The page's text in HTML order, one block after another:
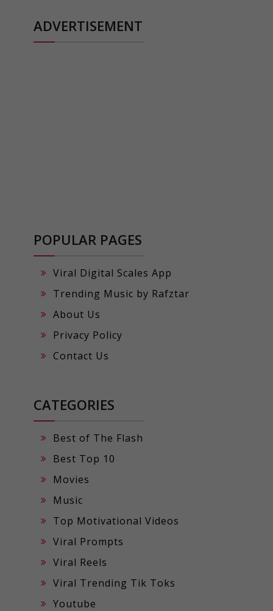
ADVERTISEMENT
POPULAR PAGES
Viral Digital Scales App
Trending Music by Rafztar
About Us
Privacy Policy
Contact Us
CATEGORIES
Best of The Flash
Best Top 10
Movies
Music
Top Motivational Videos
Viral Prompts
Viral Reels
Viral Trending Tik Toks
Youtube